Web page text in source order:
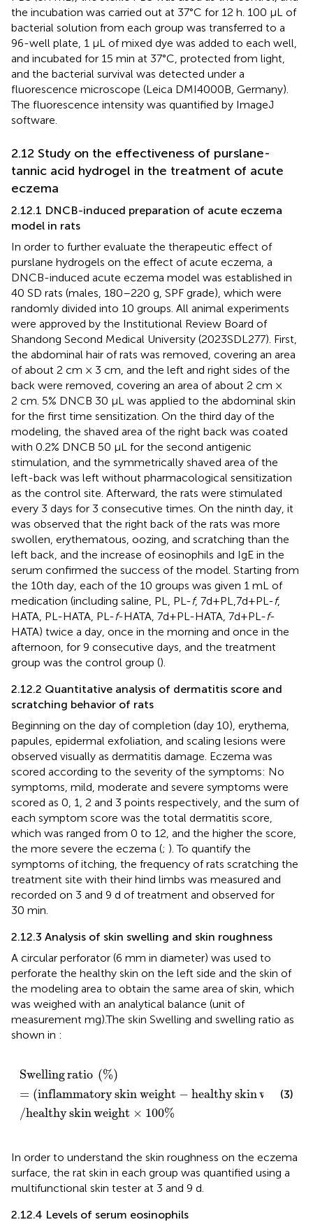
the incubation was carried out at 37°C for 12 h. 100 μL of
bacterial solution from each group was transferred to a
96-well plate, 1 μL of mixed dye was added to each well,
and incubated for 15 min at 37°C, protected from light,
and the bacterial survival was detected under a
fluorescence microscope (Leica DMI4000B, Germany).
The fluorescence intensity was quantified by ImageJ
software.
2.12 Study on the effectiveness of purslane-
tannic acid hydrogel in the treatment of acute
eczema
2.12.1 DNCB-induced preparation of acute eczema
model in rats
In order to further evaluate the therapeutic effect of
purslane hydrogels on the effect of acute eczema, a
DNCB-induced acute eczema model was established in
40 SD rats (males, 180–220 g, SPF grade), which were
randomly divided into 10 groups. All animal experiments
were approved by the Institutional Review Board of
Shandong Second Medical University (2023SDL277). First,
the abdominal hair of rats was removed, covering an area
of about 2 cm × 3 cm, and the left and right sides of the
back were removed, covering an area of about 2 cm ×
2 cm. 5% DNCB 30 μL was applied to the abdominal skin
for the first time sensitization. On the third day of the
modeling, the shaved area of the right back was coated
with 0.2% DNCB 50 μL for the second antigenic
stimulation, and the symmetrically shaved area of the
left-back was left without pharmacological sensitization
as the control site. Afterward, the rats were stimulated
every 3 days for 3 consecutive times. On the ninth day, it
was observed that the right back of the rats was more
swollen, erythematous, oozing, and scratching than the
left back, and the increase of eosinophils and IgE in the
serum confirmed the success of the model. Starting from
the 10th day, each of the 10 groups was given 1 mL of
medication (including saline, PL, PL-f, 7d+PL,7d+PL-f,
HATA, PL-HATA, PL-f-HATA, 7d+PL-HATA, 7d+PL-f-
HATA) twice a day, once in the morning and once in the
afternoon, for 9 consecutive days, and the treatment
group was the control group ().
2.12.2 Quantitative analysis of dermatitis score and
scratching behavior of rats
Beginning on the day of completion (day 10), erythema,
papules, epidermal exfoliation, and scaling lesions were
observed visually as dermatitis damage. Eczema was
scored according to the severity of the symptoms: No
symptoms, mild, moderate and severe symptoms were
scored as 0, 1, 2 and 3 points respectively, and the sum of
each symptom score was the total dermatitis score,
which was ranged from 0 to 12, and the higher the score,
the more severe the eczema (; ). To quantify the
symptoms of itching, the frequency of rats scratching the
treatment site with their hind limbs was measured and
recorded on 3 and 9 d of treatment and observed for
30 min.
2.12.3 Analysis of skin swelling and skin roughness
A circular perforator (6 mm in diameter) was used to
perforate the healthy skin on the left side and the skin of
the modeling area to obtain the same area of skin, which
was weighed with an analytical balance (unit of
measurement mg).The skin Swelling and swelling ratio as
shown in :
Swellingratio (%)
= (inflammatoryskinweight − healthyskinweight
/healthyskinweight × 100%
Swelling ratio %=inflammatory skin weight
(3)
In order to understand the skin roughness on the eczema
surface, the rat skin in each group was quantified using a
multifunctional skin tester at 3 and 9 d.
2.12.4 Levels of serum eosinophils